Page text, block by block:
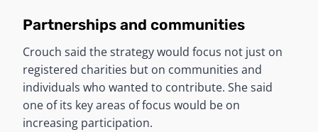
Partnerships and communities
Crouch said the strategy would focus not just on
registered charities but on communities and
individuals who wanted to contribute. She said
one of its key areas of focus would be on
increasing participation.